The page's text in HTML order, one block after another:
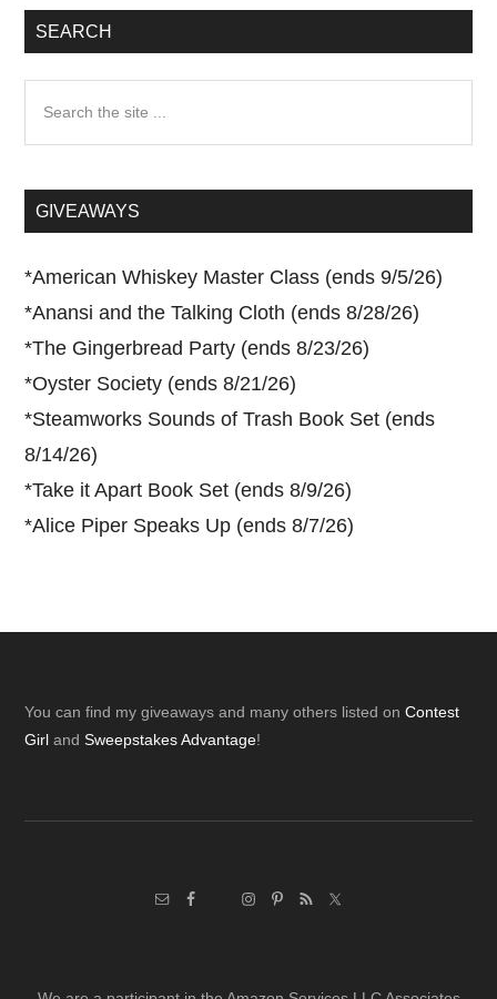
SEARCH
...GIVEAWAYS
*American Whiskey Master Class (ends 9/5/26)
*Anansi and the Talking Cloth (ends 8/28/26)
*The Gingerbread Party (ends 8/23/26)
*Oyster Society (ends 8/21/26)
*Steamworks Sounds of Trash Book Set (ends
8/14/26)
*Take it Apart Book Set (ends 8/9/26)
*Alice Piper Speaks Up (ends 8/7/26)
Footer
You can find my giveaways and many others listed onContest
Girl andSweepstakes Advantage!